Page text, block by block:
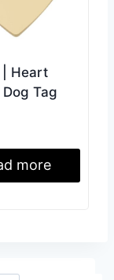
| Heart
Tag
more